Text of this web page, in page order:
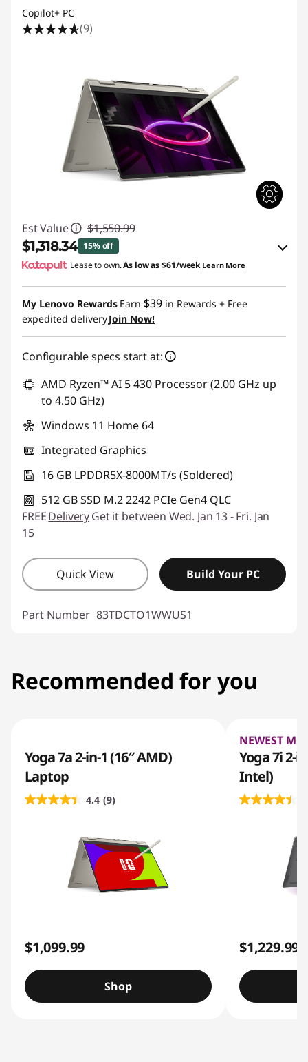
Copilot+ PC
(9)
Est Value $1,550.99
$1,318.34 15% off
eCoupon Savings :-$232.65
Use eCoupon :BACK2SCHOOL
Lease to own.As low as$61/week Learn More
My Lenovo Rewards Earn $39 in Rewards + Free
expedited deliveryJoin Now!
Configurable specs start at:
AMD Ryzen™ AI 5 430 Processor (2.00 GHz up
to 4.50 GHz)
Windows 11 Home 64
Integrated Graphics
16 GB LPDDR5X-8000MT/s (Soldered)
512 GB SSD M.2 2242 PCIe Gen4 QLC
FREEDeliveryGet it between Wed. Jan 13 - Fri. Jan
15
Quick View Build Your PC
Part Number 83TDCTO1WWUS1
Recommended for you
Yoga 7a 2-in-1 (16″ AMD)
Laptop
4.4 (9)
$1,099.99
Shop
NEWEST
Yoga 7i 2-
Intel)
$1,229.99